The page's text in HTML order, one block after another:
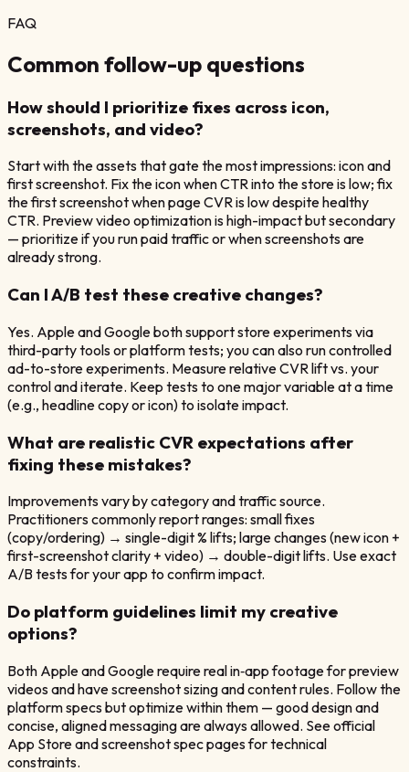
FAQ
Common follow-up questions
How should I prioritize fixes across icon,
screenshots, and video?
Start with the assets that gate the most impressions: icon and
first screenshot. Fix the icon when CTR into the store is low; fix
the first screenshot when page CVR is low despite healthy
CTR. Preview video optimization is high-impact but secondary
— prioritize if you run paid traffic or when screenshots are
already strong.
Can I A/B test these creative changes?
Yes. Apple and Google both support store experiments via
third-party tools or platform tests; you can also run controlled
ad-to-store experiments. Measure relative CVR lift vs. your
control and iterate. Keep tests to one major variable at a time
(e.g., headline copy or icon) to isolate impact.
What are realistic CVR expectations after
fixing these mistakes?
Improvements vary by category and traffic source.
Practitioners commonly report ranges: small fixes
(copy/ordering) → single-digit % lifts; large changes (new icon +
first-screenshot clarity + video) → double-digit lifts. Use exact
A/B tests for your app to confirm impact.
Do platform guidelines limit my creative
options?
Both Apple and Google require real in‑app footage for preview
videos and have screenshot sizing and content rules. Follow the
platform specs but optimize within them — good design and
concise, aligned messaging are always allowed. See official
App Store and screenshot spec pages for technical
constraints.